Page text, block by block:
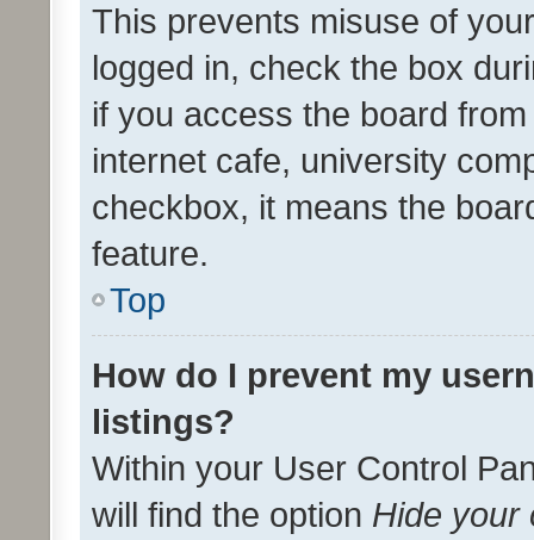
This prevents misuse of
logged in, check the box
if you access the board
internet cafe, university
checkbox, it means the
feature.
Top
How do I prevent my
listings?
Within your User Control
will find the option Hide your